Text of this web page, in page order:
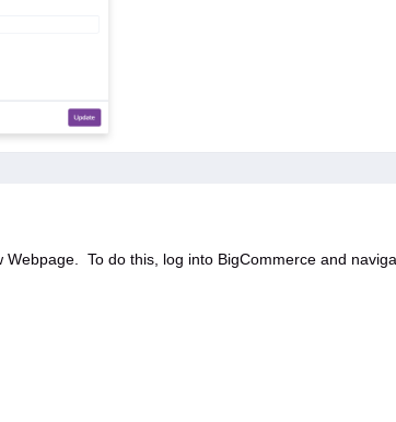
To do this, log into BigCommerce and